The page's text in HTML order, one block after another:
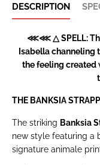
DESCRIPTION
⋘⋘ △ SPELL:
Isabella channeling
the feeling created
THE BANKSIA
The striking Banksia
new style featuring a
signature animale